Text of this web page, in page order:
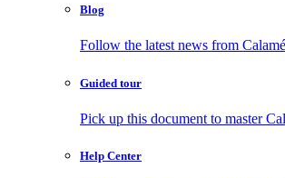
Blog
Follow the latest news from
Guided tour
Pick up this document to master
Help Center